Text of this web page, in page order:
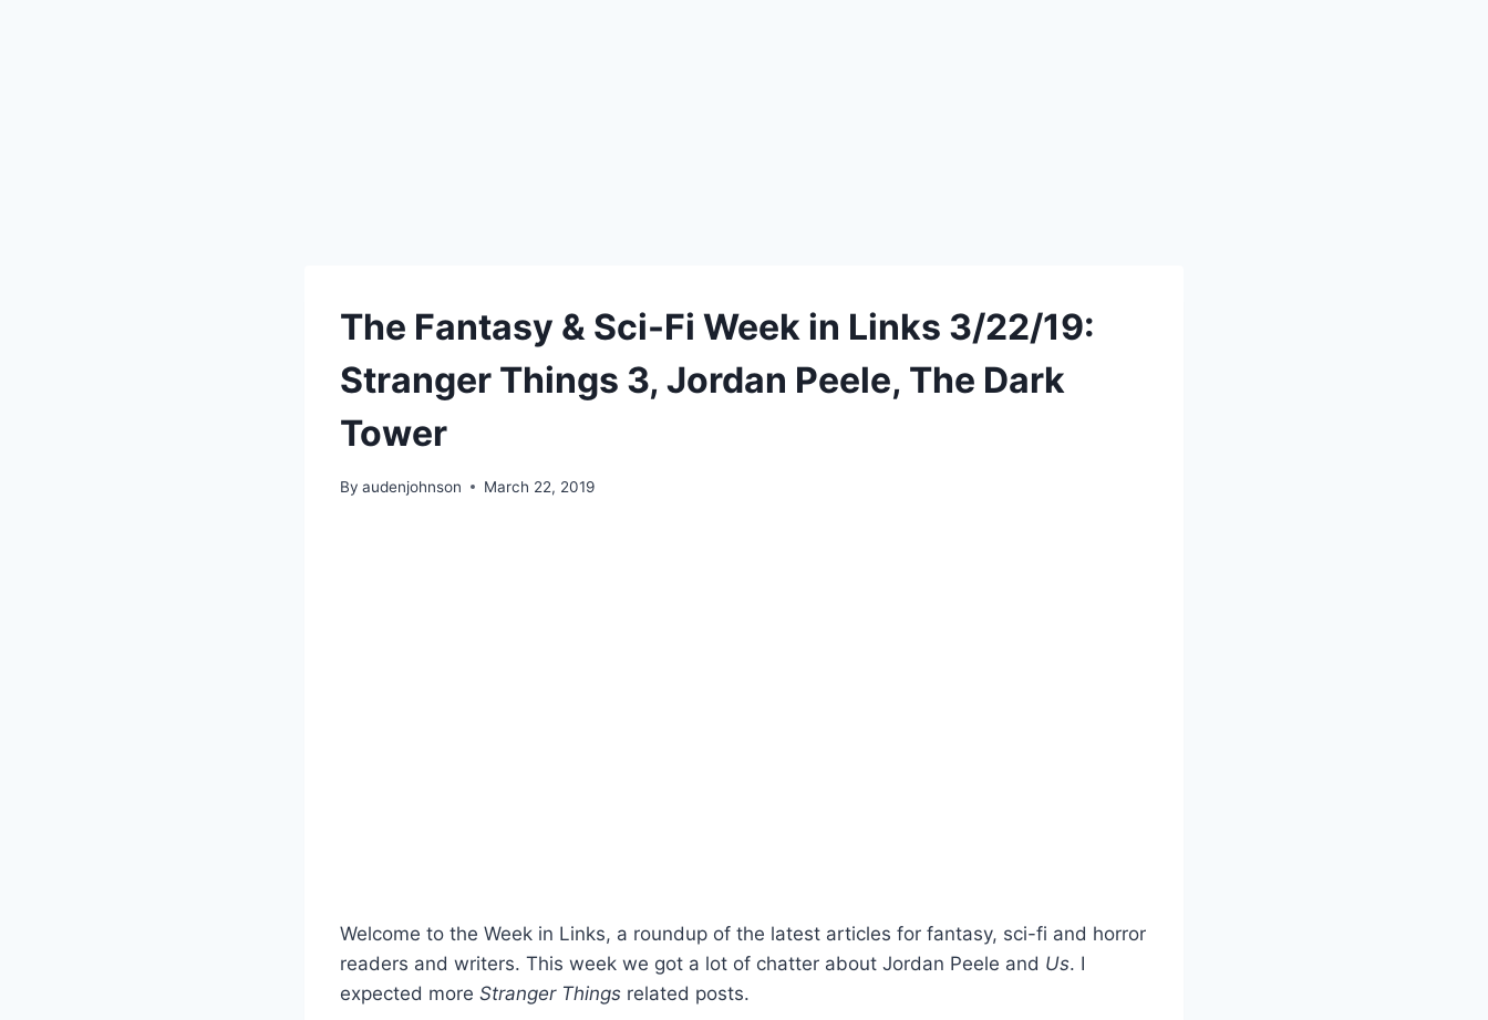
The Fantasy & Sci-Fi Week in Links 3/22/19:
Stranger Things 3, Jordan Peele, The Dark
Tower
By audenjohnson March 22, 2019
Welcome to the Week in Links, a roundup of the latest articles for fantasy, sci-fi and horror
readers and writers. This week we got a lot of chatter about Jordan Peele and Us. I
expected more Stranger Things related posts.